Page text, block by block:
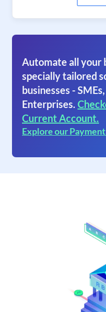
Automate all your
specially tailored
businesses -
Enterprises.
Current Account.
Explore our